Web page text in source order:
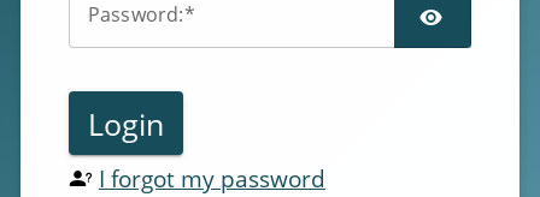
Password:
Login
I forgot my password